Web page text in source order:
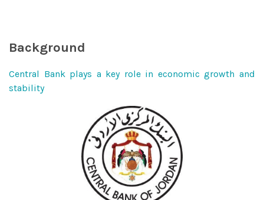
Background
Central Bank plays a key role in economic growth and
stability